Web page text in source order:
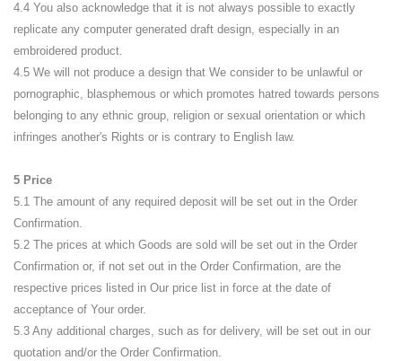
4.4 You also acknowledge that it is not always possible to exactly
replicate any computer generated draft design, especially in an
embroidered product.
4.5 We will not produce a design that We consider to be unlawful or
pornographic, blasphemous or which promotes hatred towards persons
belonging to any ethnic group, religion or sexual orientation or which
infringes another's Rights or is contrary to English law.
5 Price
5.1 The amount of any required deposit will be set out in the Order
Confirmation.
5.2 The prices at which Goods are sold will be set out in the Order
Confirmation or, if not set out in the Order Confirmation, are the
respective prices listed in Our price list in force at the date of
acceptance of Your order.
5.3 Any additional charges, such as for delivery, will be set out in our
quotation and/or the Order Confirmation.